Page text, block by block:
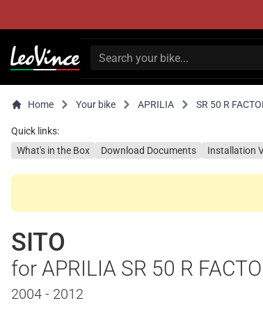
Home Your bike APRILIA SR 50 R
Quick links:
What's in the Box
Download Documents Installation
SITO
for APRILIA SR 50 R
2004 - 2012